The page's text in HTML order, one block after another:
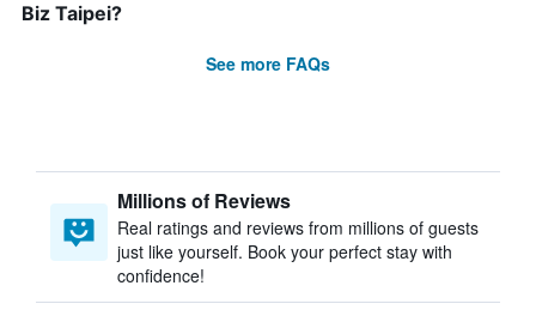
Biz Taipei?
See more FAQs
Millions of Reviews
Real ratings and reviews from millions of guests
just like yourself. Book your perfect stay with
confidence!